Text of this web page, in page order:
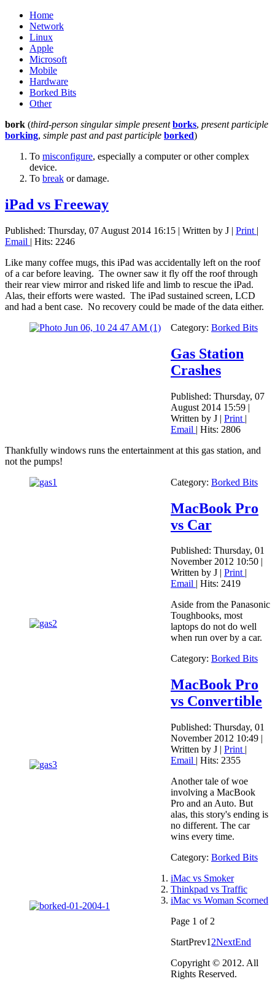
Home
Network
Linux
Apple
Microsoft
Mobile
Hardware
Borked Bits
Other
bork (third-person singular simple present borks, present participle
borking, simple past and past participle borked)
To misconfigure, especially a computer or other complex
device.
To break or damage.
iPad vs Freeway
Published: Thursday, 07 August 2014 16:15 | Written by J | Print |
Email | Hits: 2246
Like many coffee mugs, this iPad was accidentally left on the roof
of a car before leaving. The owner saw it fly off the roof through
their rear view mirror and risked life and limb to rescue the iPad.
Alas, their efforts were wasted. The iPad sustained screen, LCD
and had a bent case. No recovery could be made of the data either.
Category: Borked Bits
Gas Station
Crashes
Published: Thursday, 07
August 2014 15:59 |
Written by J | Print |
Email | Hits: 2806
Thankfully windows runs the entertainment at this gas station, and
not the pumps!
Category: Borked Bits
MacBook Pro
vs Car
Published: Thursday, 01
November 2012 10:50 |
Written by J | Print |
Email | Hits: 2419
Aside from the Panasonic
Toughbooks, most
laptops do not do well
when run over by a car.
Category: Borked Bits
MacBook Pro
vs Convertible
Published: Thursday, 01
November 2012 10:49 |
Written by J | Print |
Email | Hits: 2355
Another tale of woe
involving a MacBook
Pro and an Auto. But
alas, this story's ending is
no different. The car
wins every time.
Category: Borked Bits
iMac vs Smoker
Thinkpad vs Traffic
iMac vs Woman Scorned
Page 1 of 2
StartPrev1 2NextEnd
Copyright © 2012. All
Rights Reserved.